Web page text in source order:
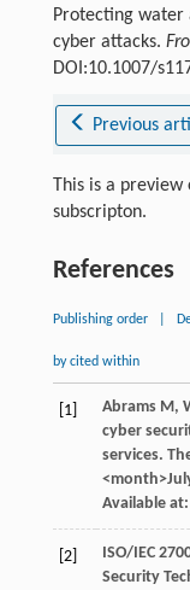
Protecting
cyber attacks.
DOI:10.1007/
Previous
This is a
subscripton.
References
Publishing order
by cited within
[1] AbramsM,
cyber
services.
Available at:
[2] ISO/IEC
Security